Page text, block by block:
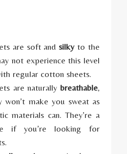
are soft andsilkyto the
not experience this level
regular cotton sheets.
are naturally breathable,
won’t make you sweat as
materials can. They’re a
if you’re looking for